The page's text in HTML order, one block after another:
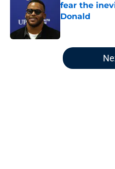
fear the
Donald
5 related articles loaded